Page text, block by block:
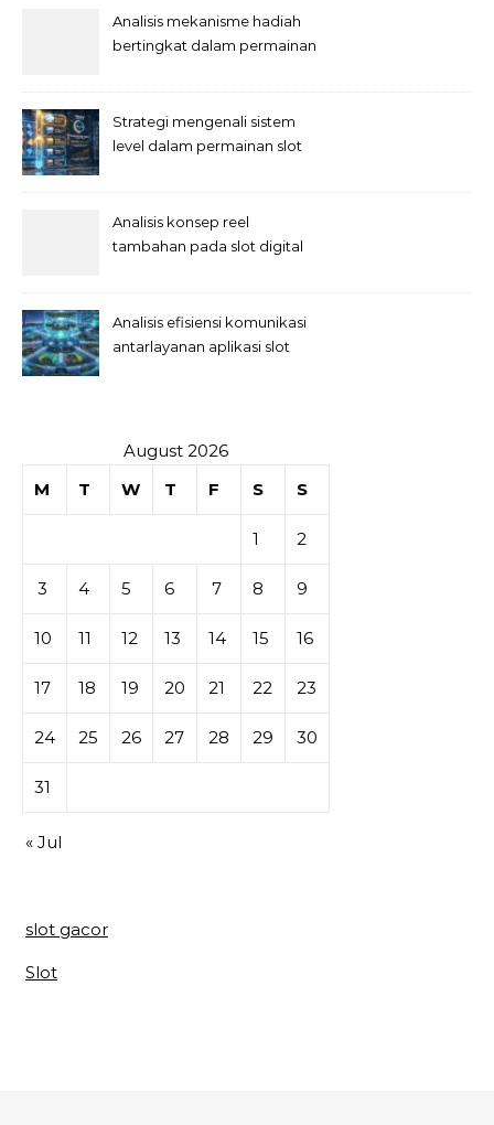
Analisis mekanisme hadiah
bertingkat dalam permainan
Strategi mengenali sistem
level dalam permainan slot
Analisis konsep reel
tambahan pada slot digital
Analisis efisiensi komunikasi
antarlayanan aplikasi slot
August 2026
M
T W T F S S
1 2
3 4 5 6 7 8 9
10 11 12 13 14 15 16
17 18 19 20 21 22 23
24 25 26 27 28 29 30
31
« Jul
slot gacor
Slot